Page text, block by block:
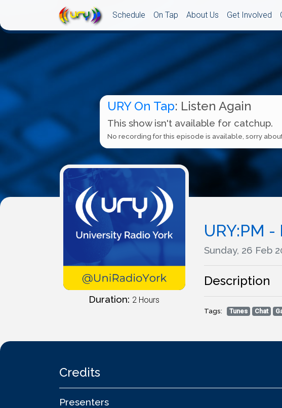
Schedule On Tap About Us Get Involved
URY On Tap: Listen Again
This show isn't available for catchup.
No recording for this episode is available, sorry
Duration: 2 Hours
URY:PM
Sunday, 26 Feb
Description
Tags: Tunes Chat
Credits
Presenters